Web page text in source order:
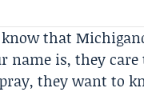
that
name is, they
they want to